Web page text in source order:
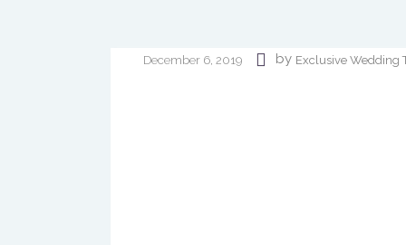
December 6, 2019 by Exclusive Wedding